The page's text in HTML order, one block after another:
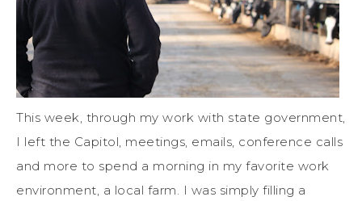
This week, through my work with state government,
I left the Capitol, meetings, emails, conference calls
and more to spend a morning in my favorite work
environment, a local farm. I was simply filling a